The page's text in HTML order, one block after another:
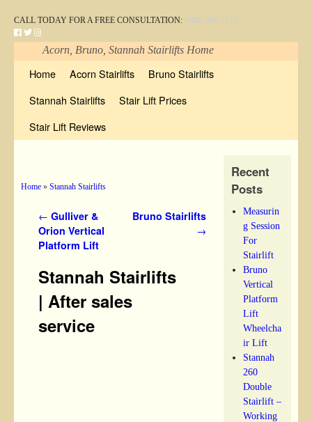
CALL TODAY FOR A FREE CONSULTATION: (888)-280-7110
Acorn, Bruno, Stannah Stairlifts Home
Home Acorn Stairlifts
Bruno Stairlifts
Stannah Stairlifts
Stair Lift Prices
Stair Lift Reviews
Home » Stannah Stairlifts
Post navigation
← Gulliver &
Orion Vertical
Platform Lift
Bruno Stairlifts
→
Stannah Stairlifts
| After sales
service
Recent
Posts
Measurin
g Session
For
Stairlift
Bruno
Vertical
Platform
Lift
Wheelcha
ir Lift
Stannah
260
Double
Stairlift –
Working